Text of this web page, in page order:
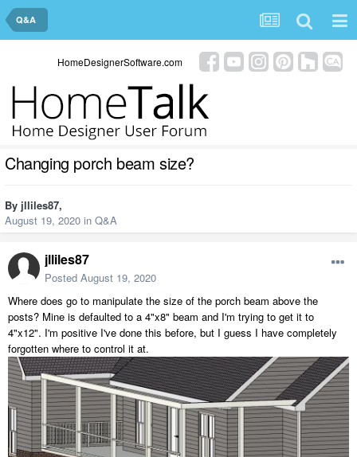
Q&A
HomeDesignerSoftware.com
Changing porch beam size?
By jlliles87,
August 19, 2020 in Q&A
jlliles87
Posted August 19, 2020
Where does go to manipulate the size of the porch beam above the
posts? Mine is defaulted to a 4"x8" beam and I'm trying to get it to
4"x12". I'm positive I've done this before, but I guess I have completely
forgotten where to control it at.